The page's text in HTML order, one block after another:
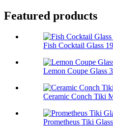
Featured products
Fish Cocktail Glass
Lemon Coupe Glass
Ceramic Conch Tiki
Prometheus Tiki